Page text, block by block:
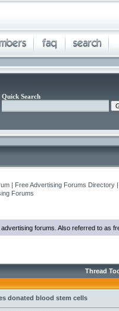
Quick Search
| Free Advertising Forums Directory
Forums
forums. Also referred to as
Thread
donated blood stem cells